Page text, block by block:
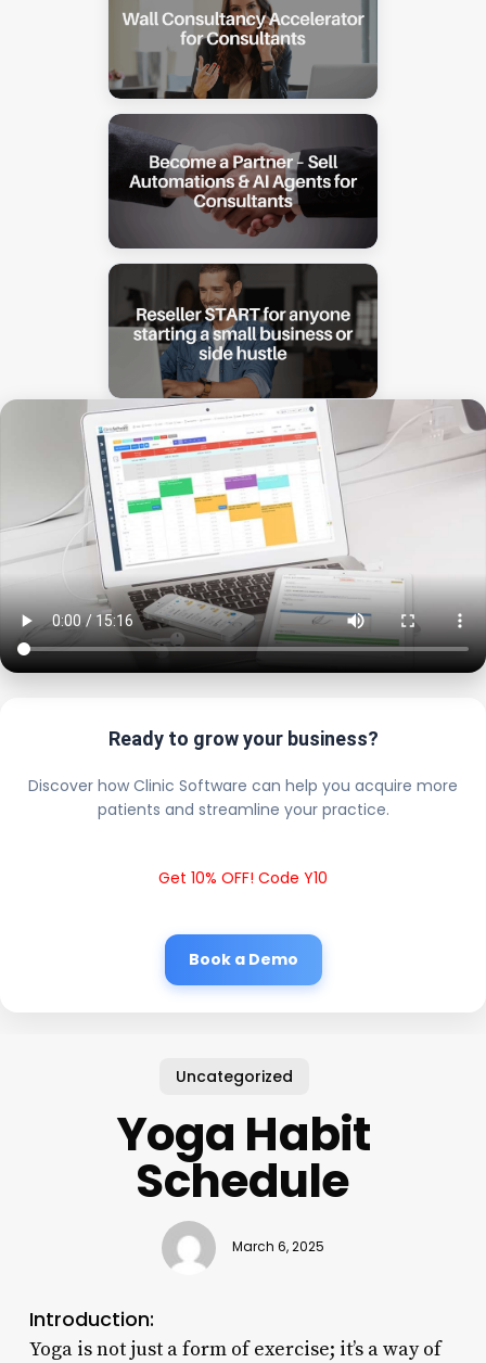
Ready to grow your business?
Discover how Clinic Software can help you acquire more
patients and streamline your practice.
Get 10% OFF! Code Y10
Book a Demo
Uncategorized
Yoga Habit
Schedule
March 6, 2025
Introduction:
Yoga is not just a form of exercise; it’s a way of